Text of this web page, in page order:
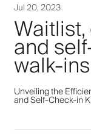
Jul 20, 2023
and
walk-ins
Unveiling the
and Self-Check-in